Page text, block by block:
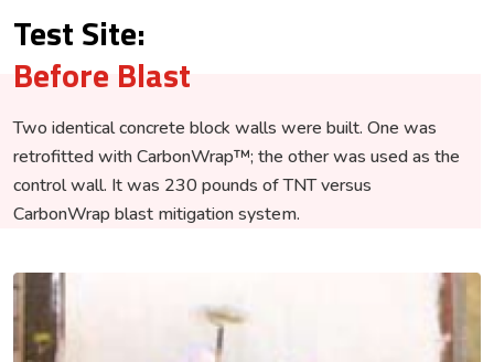
Test Site:
Before Blast
Two identical concrete block walls were built. One was
retrofitted with CarbonWrap™; the other was used as the
control wall. It was 230 pounds of TNT versus
CarbonWrap blast mitigation system.